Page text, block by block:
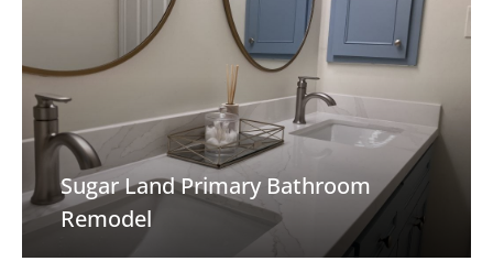
Sugar Land Primary Bathroom
Remodel